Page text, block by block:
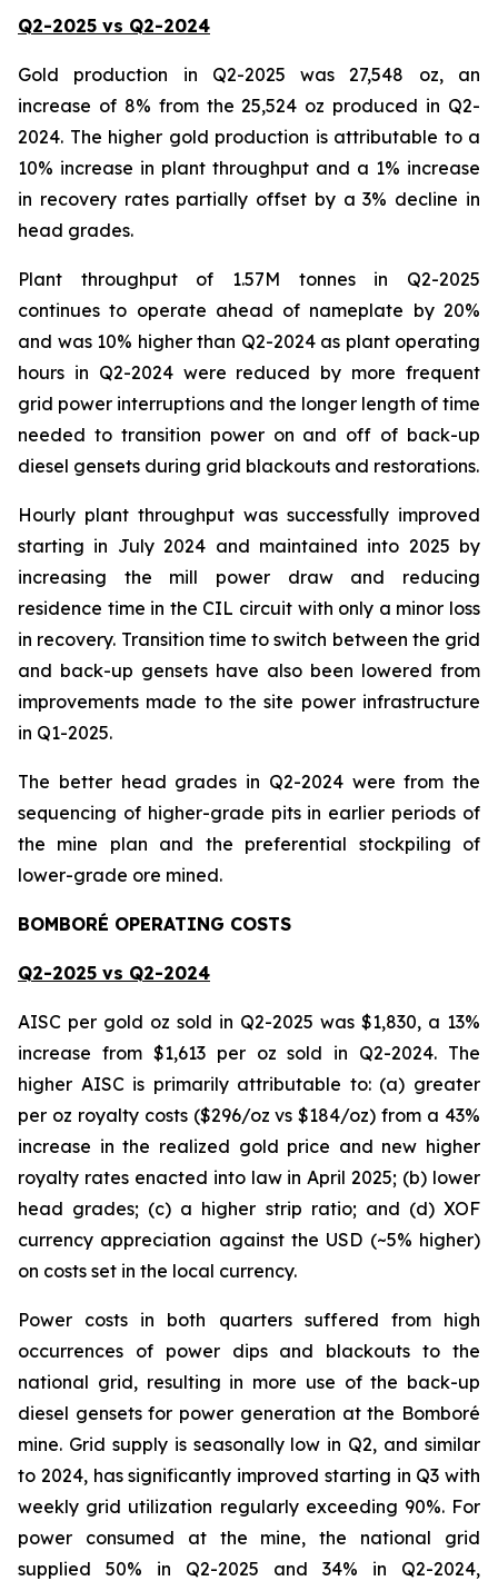
Q2-2025 vs Q2-2024
Gold production in Q2-2025 was 27,548 oz, an
increase of 8% from the 25,524 oz produced in Q2-
2024. The higher gold production is attributable to a
10% increase in plant throughput and a 1% increase
in recovery rates partially offset by a 3% decline in
head grades.
Plant throughput of 1.57M tonnes in Q2-2025
continues to operate ahead of nameplate by 20%
and was 10% higher than Q2-2024 as plant operating
hours in Q2-2024 were reduced by more frequent
grid power interruptions and the longer length of time
needed to transition power on and off of back-up
diesel gensets during grid blackouts and restorations.
Hourly plant throughput was successfully improved
starting in July 2024 and maintained into 2025 by
increasing the mill power draw and reducing
residence time in the CIL circuit with only a minor loss
in recovery. Transition time to switch between the grid
and back-up gensets have also been lowered from
improvements made to the site power infrastructure
in Q1-2025.
The better head grades in Q2-2024 were from the
sequencing of higher-grade pits in earlier periods of
the mine plan and the preferential stockpiling of
lower-grade ore mined.
BOMBORÉ OPERATING COSTS
Q2-2025 vs Q2-2024
AISC per gold oz sold in Q2-2025 was $1,830, a 13%
increase from $1,613 per oz sold in Q2-2024. The
higher AISC is primarily attributable to: (a) greater
per oz royalty costs ($296/oz vs $184/oz) from a 43%
increase in the realized gold price and new higher
royalty rates enacted into law in April 2025; (b) lower
head grades; (c) a higher strip ratio; and (d) XOF
currency appreciation against the USD (~5% higher)
on costs set in the local currency.
Power costs in both quarters suffered from high
occurrences of power dips and blackouts to the
national grid, resulting in more use of the back-up
diesel gensets for power generation at the Bomboré
mine. Grid supply is seasonally low in Q2, and similar
to 2024, has significantly improved starting in Q3 with
weekly grid utilization regularly exceeding 90%. For
power consumed at the mine, the national grid
supplied 50% in Q2-2025 and 34% in Q2-2024,